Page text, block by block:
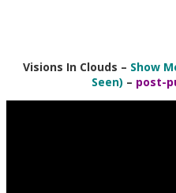
Visions In Clouds – Show
Seen) – post-